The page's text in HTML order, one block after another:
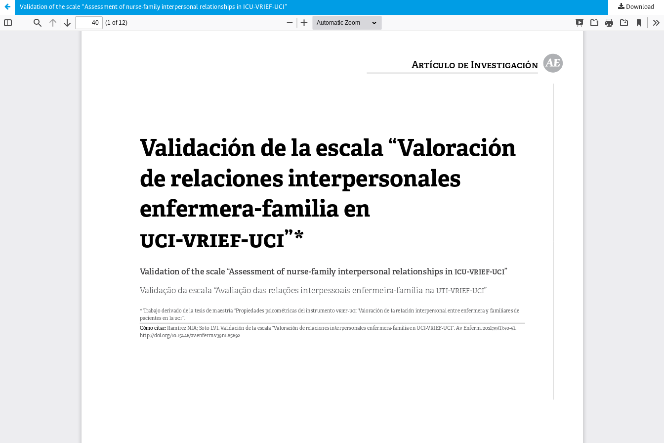
Validation of the scale “Assessment of nurse-family interpersonal relationships in ICU-VRIEF-UCI” Download